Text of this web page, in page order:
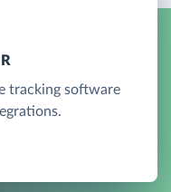
tracking software